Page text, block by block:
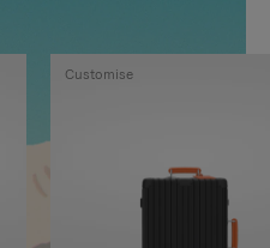
Customise